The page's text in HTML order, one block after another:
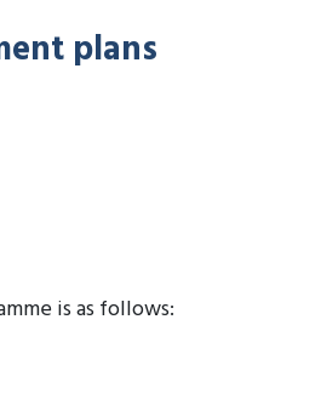
plans
is as follows: